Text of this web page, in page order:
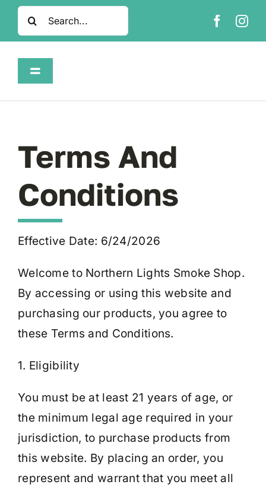
SkipSearch
for:
Toggle
FAQ
Cart
Terms And
Conditions
Effective Date: 6/24/2026
Welcome to Northern Lights Smoke Shop.
By accessing or using this website and
purchasing our products, you agree to
these Terms and Conditions.
1. Eligibility
You must be at least 21 years of age, or
the minimum legal age required in your
jurisdiction, to purchase products from
this website. By placing an order, you
represent and warrant that you meet all